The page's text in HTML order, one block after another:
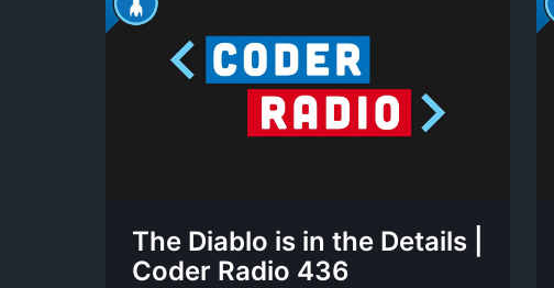
The Diablo is in the Details |
Coder Radio 436